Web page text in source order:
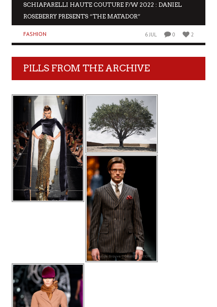
SCHIAPARELLI HAUTE COUTURE F/W 2022 : DANIEL
ROSEBERRY PRESENTS “THE MATADOR”
FASHION 6 JUL 0 2
PILLS FROM THE ARCHIVE